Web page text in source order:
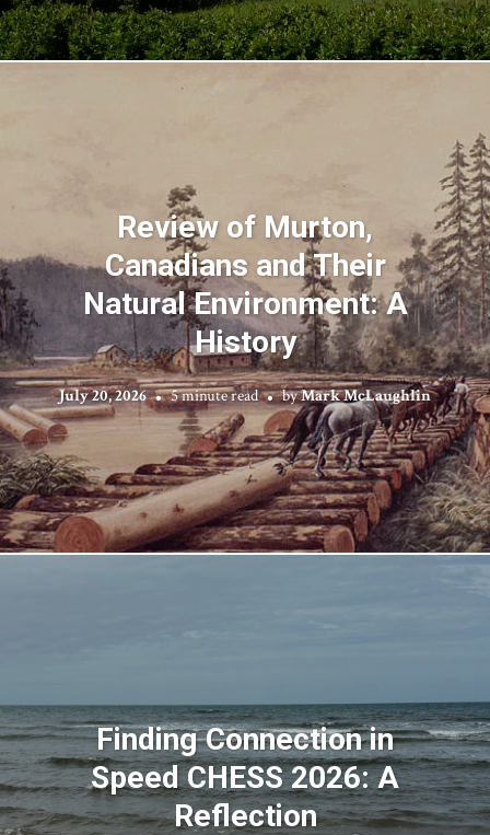
Review of Murton,
Canadians and Their
Natural Environment: A
History
July 20, 2026 5 minute read byMark McLaughlin
Finding Connection in
Speed CHESS 2026: A
Reflection